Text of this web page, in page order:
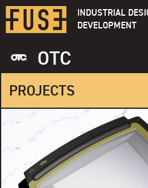
Skip
to
content
INDUSTRIAL
DEVELOPMENT
OTC
PROJECTS